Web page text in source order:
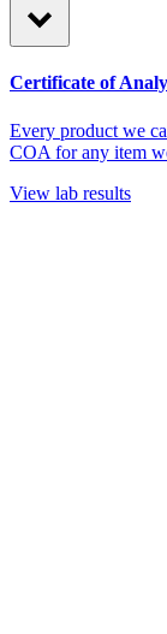
Certificate of
Every product we
COA for any item
View lab results